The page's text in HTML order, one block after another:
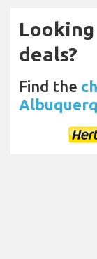
deals?
Find the